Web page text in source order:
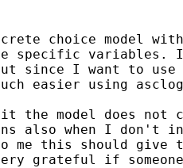
choice model
specific variables.
since I want to use
easier using
the model does not
also when I don't
me this should give
grateful if